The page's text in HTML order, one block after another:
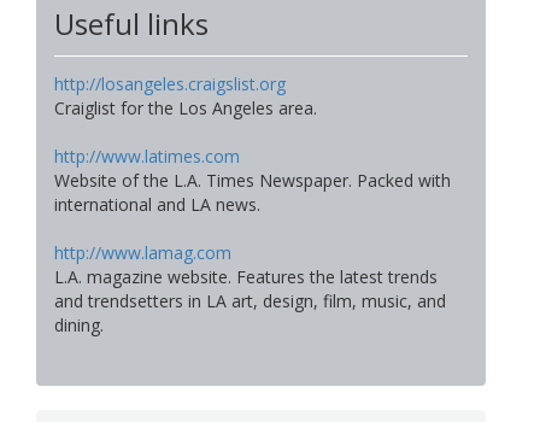
Useful links
http://losangeles.craigslist.org
Craiglist for the Los Angeles area.
http://www.latimes.com
Website of the L.A. Times Newspaper. Packed with
international and LA news.
http://www.lamag.com
L.A. magazine website. Features the latest trends
and trendsetters in LA art, design, film, music, and
dining.